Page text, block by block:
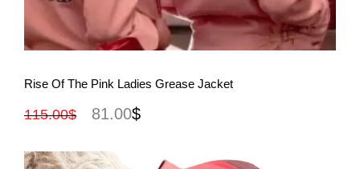
View More
Rise Of The Pink Ladies Grease Jacket
115.00$ 81.00$